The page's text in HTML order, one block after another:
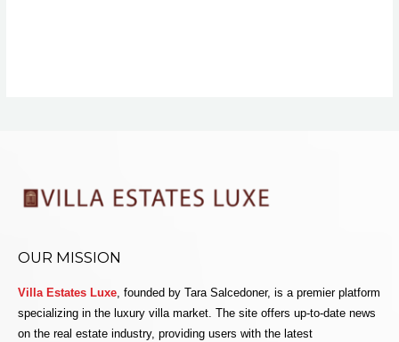
OUR MISSION
Villa Estates Luxe, founded by Tara Salcedoner, is a premier platform
specializing in the luxury villa market. The site offers up-to-date news
on the real estate industry, providing users with the latest